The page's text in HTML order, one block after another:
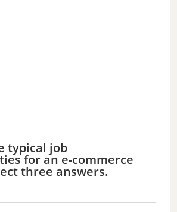
typical job
for an e-commerce
three answers.